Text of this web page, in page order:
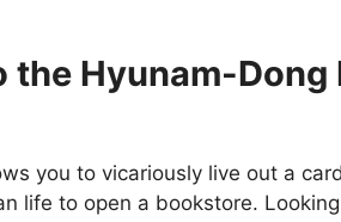
the Hyunam-
you to vicariously live out a
life to open a bookstore.